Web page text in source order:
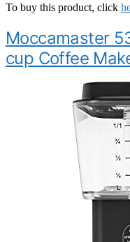
To buy this product, click
Moccamaster
cup Coffee